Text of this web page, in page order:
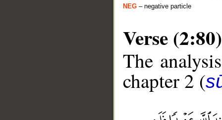
NEG – negative particle
Verse (2:80)
The
chapter 2 (